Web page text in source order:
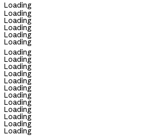
Loading
Loading
Loading
Loading
Loading
Loading
Loading
Loading
Loading
Loading
Loading
Loading
Loading
Loading
Loading
Loading
Loading
Loading